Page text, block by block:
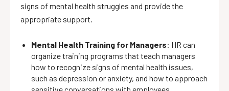
signs of mental health struggles and provide the
appropriate support.
Mental Health Training for Managers: HR can
organize training programs that teach managers
how to recognize signs of mental health issues,
such as depression or anxiety, and how to approach